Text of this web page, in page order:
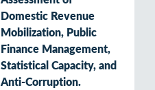
Domestic Revenue
Mobilization, Public
Finance Management,
Statistical Capacity, and
Anti-Corruption.